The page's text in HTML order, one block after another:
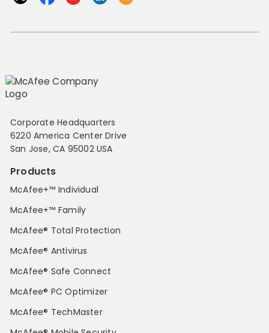
Corporate Headquarters
6220 America Center Drive
San Jose, CA 95002 USA
Products
McAfee+™ Individual
McAfee+™ Family
McAfee® Total Protection
McAfee® Antivirus
McAfee® Safe Connect
McAfee® PC Optimizer
McAfee® TechMaster